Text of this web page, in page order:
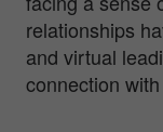
relationships
and virtual
connection